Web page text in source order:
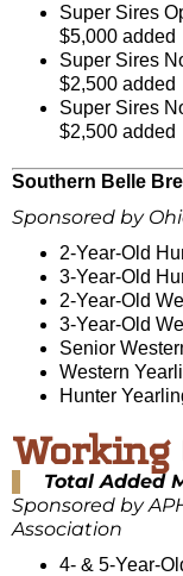
Super Sires
$5,000 added
Super Sires
$2,500 added
Super Sires
$2,500 added
Southern Belle
Sponsored by
2-Year-Old
3-Year-Old
2-Year-Old
3-Year-Old
Senior
Western
Hunter
Working
Total Added
Sponsored by
Association
4- & 5-Year-